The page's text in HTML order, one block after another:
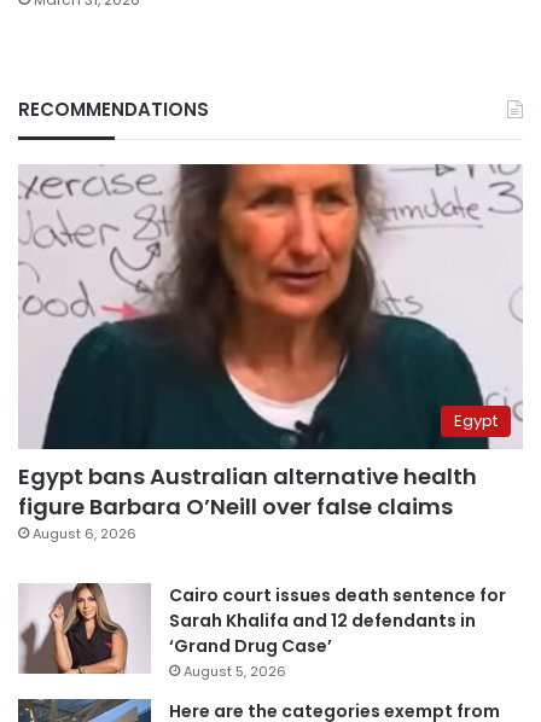
RECOMMENDATIONS
Egypt
Egypt bans Australian alternative health
figure Barbara O’Neill over false claims
August 6, 2026
Cairo court issues death sentence for
Sarah Khalifa and 12 defendants in
‘Grand Drug Case’
August 5, 2026
Here are the categories exempt from